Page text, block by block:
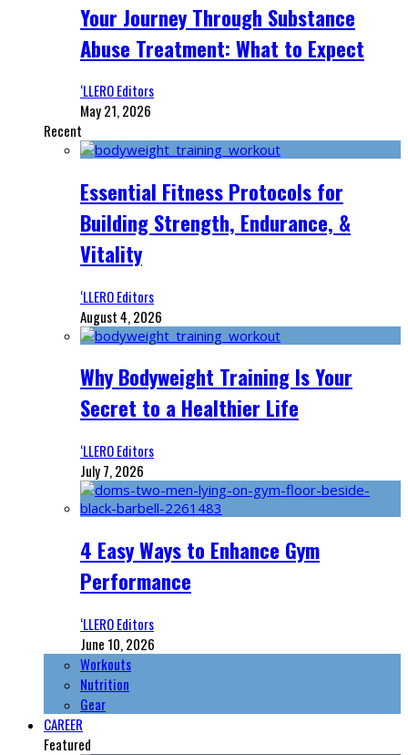
Your Journey Through Substance
Abuse Treatment: What to Expect
‘LLERO Editors
May 21, 2026
Recent
Essential Fitness Protocols for
Building Strength, Endurance, &
Vitality
‘LLERO Editors
August 4, 2026
Why Bodyweight Training Is Your
Secret to a Healthier Life
‘LLERO Editors
July 7, 2026
4 Easy Ways to Enhance Gym
Performance
‘LLERO Editors
June 10, 2026
Workouts
Nutrition
Gear
CAREER
Featured